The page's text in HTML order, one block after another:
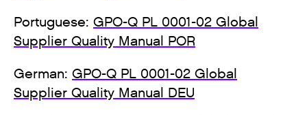
Portuguese: GPO-Q PL 0001-02 Global
Supplier Quality Manual POR
German: GPO-Q PL 0001-02 Global
Supplier Quality Manual DEU